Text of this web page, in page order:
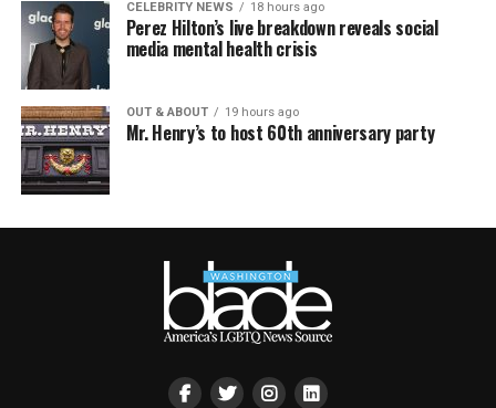
CELEBRITY NEWS 18 hours ago
Perez Hilton’s live breakdown reveals social
media mental health crisis
OUT & ABOUT 19 hours ago
Mr. Henry’s to host 60th anniversary party